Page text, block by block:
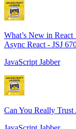
What’s New in
Async React - JSJ
JavaScript Jabber
Can You Really Trust